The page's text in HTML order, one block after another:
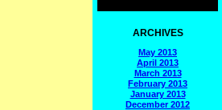
ARCHIVES
May 2013
April 2013
March 2013
February 2013
January 2013
December 2012